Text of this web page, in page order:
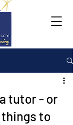
tutor - or
things to